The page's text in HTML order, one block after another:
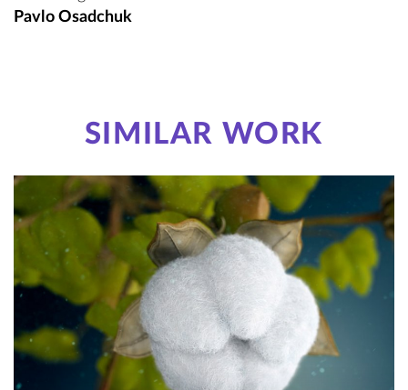
Pavlo Osadchuk
SIMILAR WORK